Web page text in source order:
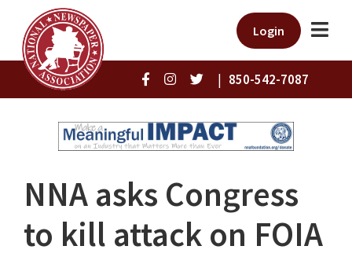
Login
| 850-542-7087
NNA asks Congress
to kill attack on FOIA